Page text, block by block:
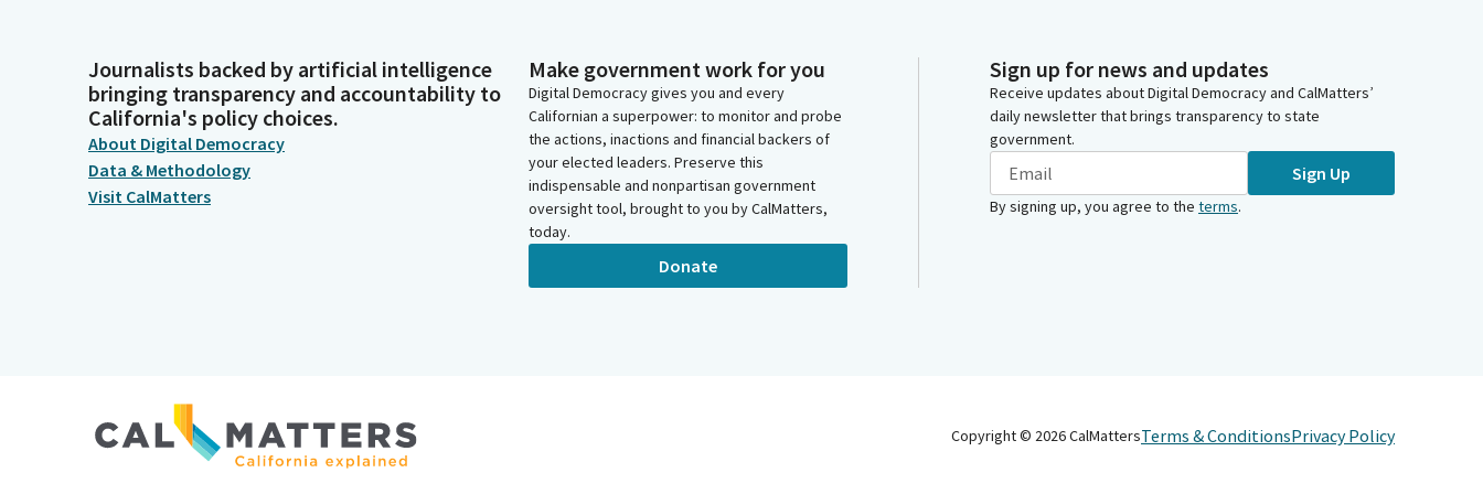
Journalists backed by artificial intelligence
bringing transparency and accountability to
California's policy choices.
About Digital Democracy
Data & Methodology
Visit CalMatters
Make government work for you
Digital Democracy gives you and every
Californian a superpower: to monitor and probe
the actions, inactions and financial backers of
your elected leaders. Preserve this
indispensable and nonpartisan government
oversight tool, brought to you by CalMatters,
today.
Donate
Sign up for news and updates
Receive updates about Digital Democracy and CalMatters’
daily newsletter that brings transparency to state
government.
Sign Up
By signing up, you agree to the terms.
Copyright © 2026CalMattersTerms & ConditionsPrivacy Policy